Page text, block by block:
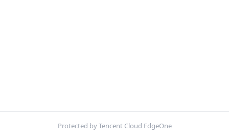
Protected by Tencent Cloud EdgeOne